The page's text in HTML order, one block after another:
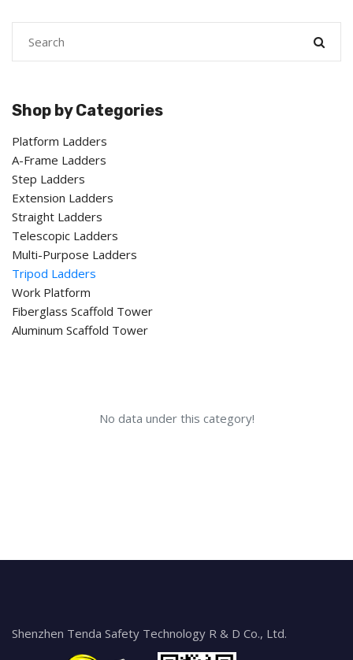
Shop by Categories
Platform Ladders
A-Frame Ladders
Step Ladders
Extension Ladders
Straight Ladders
Telescopic Ladders
Multi-Purpose Ladders
Tripod Ladders
Work Platform
Fiberglass Scaffold Tower
Aluminum Scaffold Tower
No data under this category!
Shenzhen Tenda Safety Technology R & D Co., Ltd.